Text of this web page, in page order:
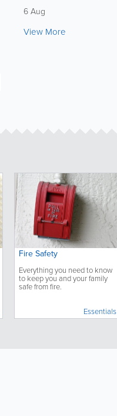
6 Aug
View More
Fire Safety
Everything you need to know
to keep you and your family
safe from fire.
Essentials